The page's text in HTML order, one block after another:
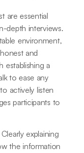
are essential
depth interviews.
environment,
and
establishing a
to ease any
actively listen
participants to
explaining
the information